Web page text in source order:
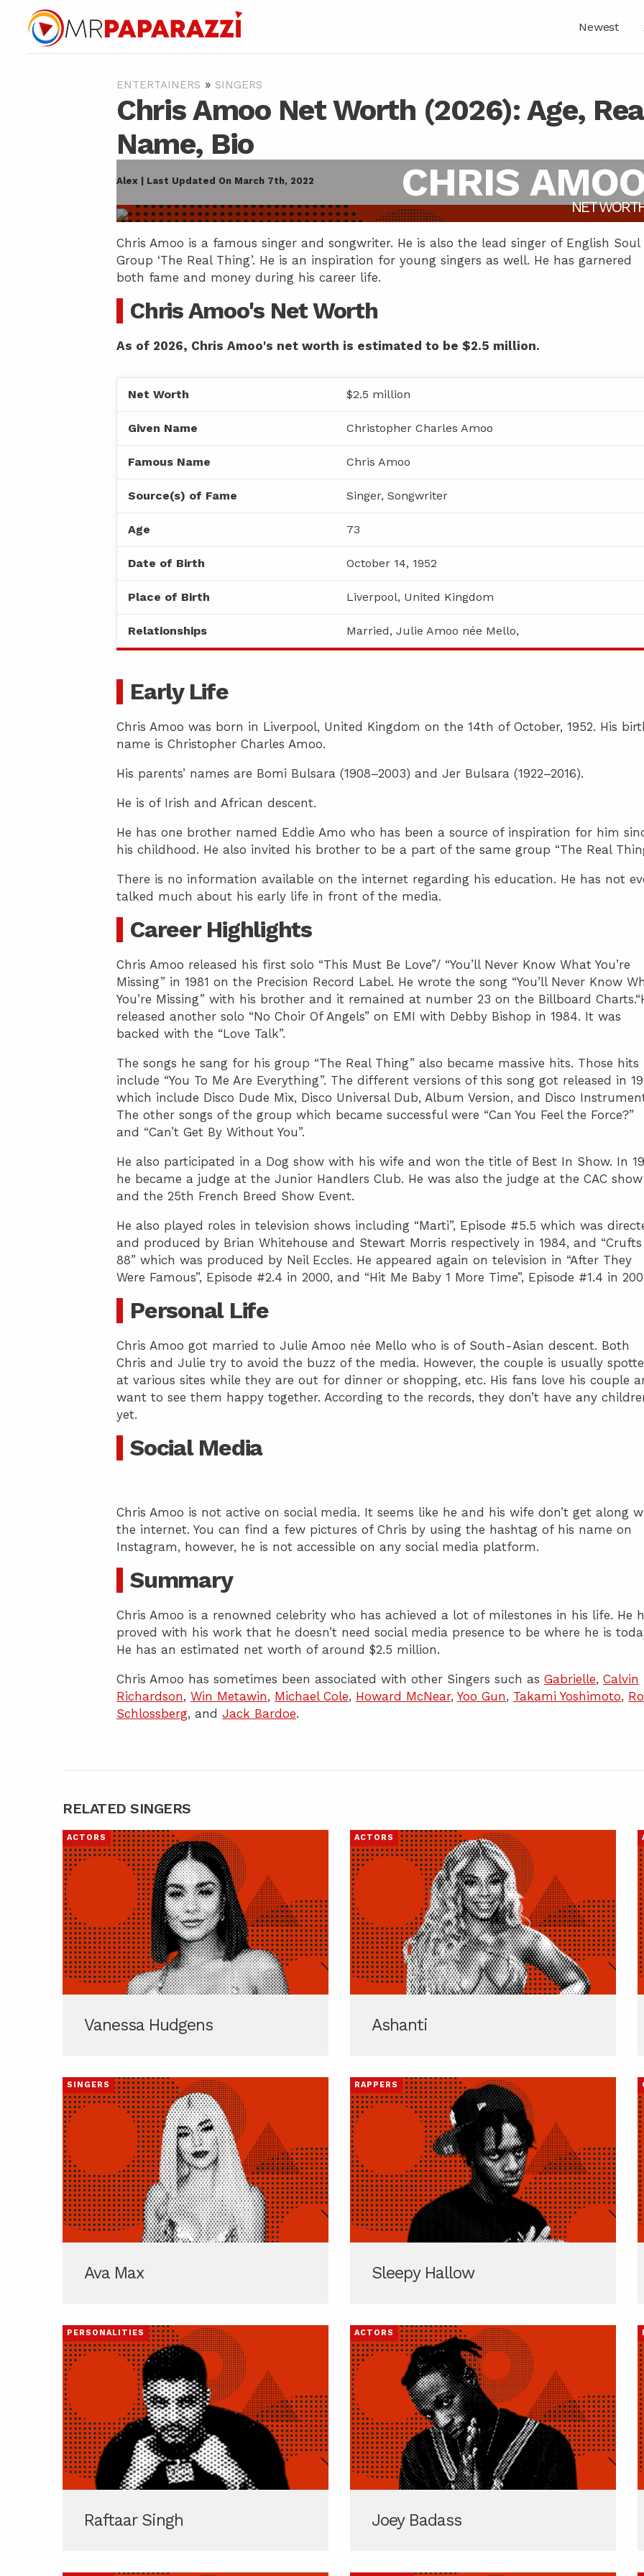
Newest
ENTERTAINERS » SINGERS
Chris Amoo Net Worth (2026): Age,
Name, Bio
Alex | Last Updated On March 7th, 2022 CHRIS
NET
Chris Amoo is a famous singer and songwriter. He is also the lead singer of English Soul
Group ‘The Real Thing’. He is an inspiration for young singers as well. He has garnered
both fame and money during his career life.
Chris Amoo's Net Worth
As of 2026, Chris Amoo's net worth is estimated to be $2.5 million.
Net Worth $2.5 million
Given Name Christopher Charles Amoo
Famous Name Chris Amoo
Source(s) of Fame Singer, Songwriter
Age 73
Date of Birth October 14, 1952
Place of Birth Liverpool, United Kingdom
Relationships Married, Julie Amoo née Mello,
Early Life
Chris Amoo was born in Liverpool, United Kingdom on the 14th of October, 1952. His
name is Christopher Charles Amoo.
His parents’ names are Bomi Bulsara (1908–2003) and Jer Bulsara (1922–2016).
He is of Irish and African descent.
He has one brother named Eddie Amo who has been a source of inspiration for him
his childhood. He also invited his brother to be a part of the same group “The Real
There is no information available on the internet regarding his education. He has not
talked much about his early life in front of the media.
Career Highlights
Chris Amoo released his first solo “This Must Be Love”/ “You’ll Never Know What You’re
Missing” in 1981 on the Precision Record Label. He wrote the song “You’ll Never Know
You’re Missing” with his brother and it remained at number 23 on the Billboard
released another solo “No Choir Of Angels” on EMI with Debby Bishop in 1984. It was
backed with the “Love Talk”.
The songs he sang for his group “The Real Thing” also became massive hits. Those hits
include “You To Me Are Everything”. The different versions of this song got released in
which include Disco Dude Mix, Disco Universal Dub, Album Version, and Disco
The other songs of the group which became successful were “Can You Feel the Force?”
and “Can’t Get By Without You”.
He also participated in a Dog show with his wife and won the title of Best In Show. In
he became a judge at the Junior Handlers Club. He was also the judge at the CAC show
and the 25th French Breed Show Event.
He also played roles in television shows including “Marti”, Episode #5.5 which was
and produced by Brian Whitehouse and Stewart Morris respectively in 1984, and “Crufts
88” which was produced by Neil Eccles. He appeared again on television in “After They
Were Famous”, Episode #2.4 in 2000, and “Hit Me Baby 1 More Time”, Episode #1.4 in
Personal Life
Chris Amoo got married to Julie Amoo née Mello who is of South-Asian descent. Both
Chris and Julie try to avoid the buzz of the media. However, the couple is usually
at various sites while they are out for dinner or shopping, etc. His fans love his couple
want to see them happy together. According to the records, they don’t have any
yet.
Social Media
Chris Amoo is not active on social media. It seems like he and his wife don’t get along
the internet. You can find a few pictures of Chris by using the hashtag of his name on
Instagram, however, he is not accessible on any social media platform.
Summary
Chris Amoo is a renowned celebrity who has achieved a lot of milestones in his life. He
proved with his work that he doesn’t need social media presence to be where he is
He has an estimated net worth of around $2.5 million.
Chris Amoo has sometimes been associated with other Singers such as Gabrielle, Calvin
Richardson, Win Metawin, Michael Cole, Howard McNear, Yoo Gun, Takami Yoshimoto,
Schlossberg, and Jack Bardoe.
RELATED SINGERS
ACTORS
Vanessa Hudgens
ACTORS
Ashanti
SINGERS
Ava Max
RAPPERS
Sleepy Hallow
PERSONALITIES
Raftaar Singh
ACTORS
Joey Badass